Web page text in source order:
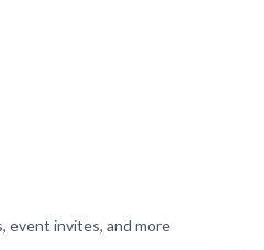
event invites, and more